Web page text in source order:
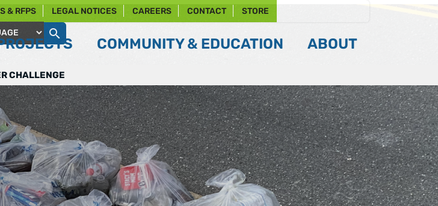
& RFPS LEGAL NOTICES CAREERS CONTACT STORE
COMMUNITY & EDUCATION ABOUT
CHALLENGE